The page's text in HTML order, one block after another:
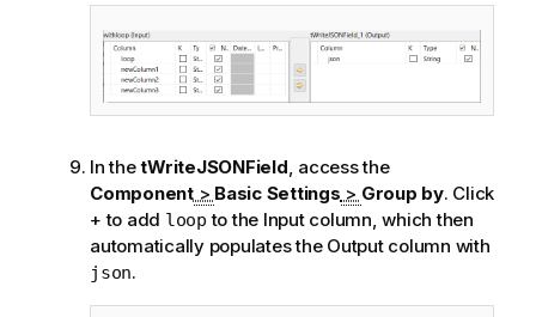
e
In thetWriteJSONField, access the
Component> Basic Settings > Group by. Click
+ to add loop to the Input column, which then
automatically populates the Output column with
json.